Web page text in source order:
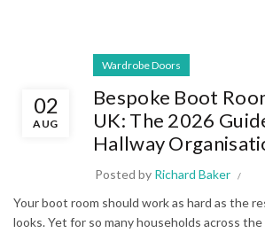
02
AUG
Wardrobe Doors
Bespoke Boot
UK: The 2026
Hallway
Posted by Richard Baker
Your boot room should work as hard as the
looks. Yet for so many households across